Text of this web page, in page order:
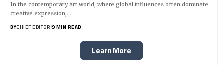
In the contemporary art world, where global influences often dominate
creative expression,…
BYCHIEF EDITOR 9 MIN READ
Learn More